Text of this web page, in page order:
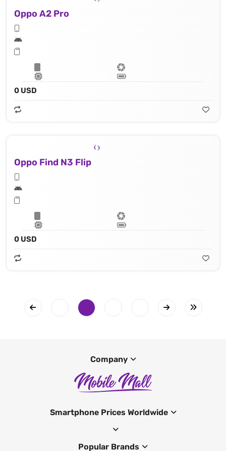
Oppo A2 Pro
0 USD
Oppo Find N3 Flip
0 USD
Company
Smartphone Prices Worldwide
Popular Brands